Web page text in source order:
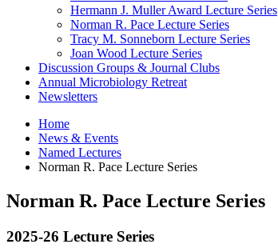
Hermann J. Muller Award Lecture Series
Norman R. Pace Lecture Series
Tracy M. Sonneborn Lecture Series
Joan Wood Lecture Series
Discussion Groups & Journal Clubs
Annual Microbiology Retreat
Newsletters
Home
News & Events
Named Lectures
Norman R. Pace Lecture Series
Norman R. Pace Lecture Series
2025-26 Lecture Series